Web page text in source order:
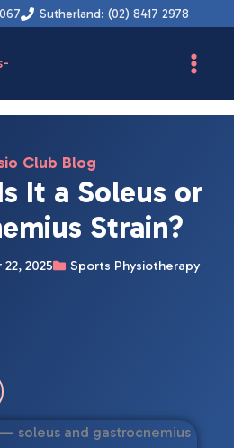
Sutherland: (02) 8417 2978
Club Blog
It a Soleus or
Strain?
2025 Sports Physiotherapy